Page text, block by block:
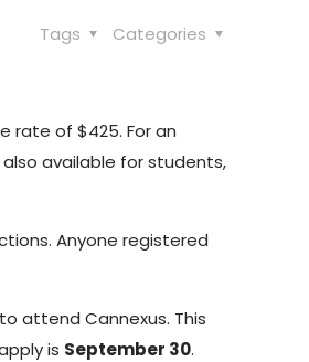
Categories
Tags
rate of $425. For an
available for students,
Anyone registered
attend Cannexus. This
is September 30.